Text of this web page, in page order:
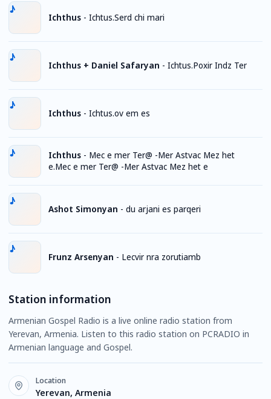
Ichthus - Ichtus.Serd chi mari
Ichthus + Daniel Safaryan - Ichtus.Poxir Indz Ter
Ichthus - Ichtus.ov em es
Ichthus - Mec e mer Ter@ -Mer Astvac Mez het
e.Mec e mer Ter@ -Mer Astvac Mez het e
Ashot Simonyan - du arjani es parqeri
Frunz Arsenyan - Lecvir nra zorutiamb
Station information
Armenian Gospel Radio is a live online radio station from
Yerevan, Armenia. Listen to this radio station on PCRADIO in
Armenian language and Gospel.
Location
Yerevan, Armenia